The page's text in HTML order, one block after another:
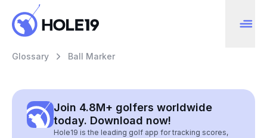
Glossary Ball Marker
Join 4.8M+ golfers worldwide
today. Download now!
Hole19 is the leading golf app for tracking scores,